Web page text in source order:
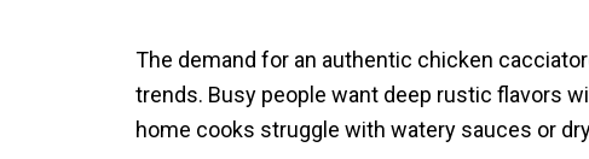
The demand for an authentic chicken
trends. Busy people want deep rustic flavors
home cooks struggle with watery sauces or